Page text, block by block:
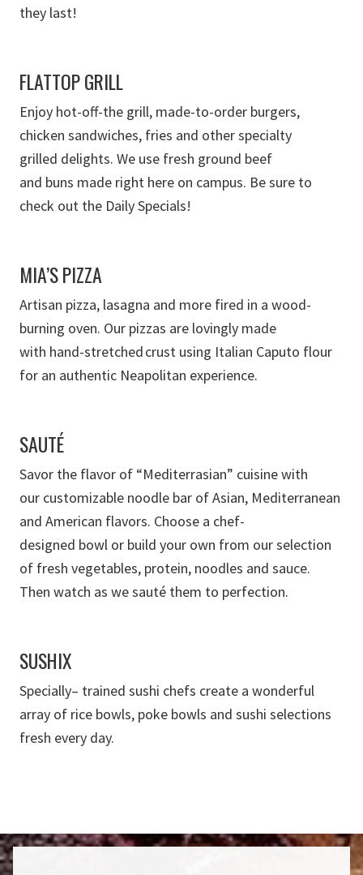
they last!
FLATTOP GRILL
Enjoy hot-off-the grill, made-to-order burgers,
chicken sandwiches, fries and other specialty
grilled delights. We use fresh ground beef
and buns made right here on campus. Be sure to
check out the Daily Specials!
MIA’S PIZZA
Artisan pizza, lasagna and more fired in a wood-
burning oven. Our pizzas are lovingly made
with hand-stretched crust using Italian Caputo flour
for an authentic Neapolitan experience.
SAUTÉ
Savor the flavor of “Mediterrasian” cuisinewith
our customizable noodle bar ofAsian, Mediterranean
and American flavors. Choose a chef-
designed bowl or build your own from our selection
of fresh vegetables, protein, noodles and sauce.
Then watch as we sauté them to perfection.
SUSHIX
Specially– trained sushi chefs create a wonderful
array of rice bowls, poke bowls and sushi selections
fresh every day.